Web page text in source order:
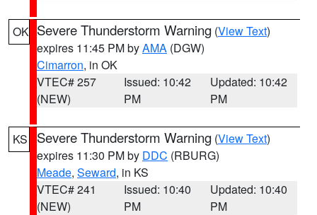
OK Severe Thunderstorm Warning (View Text)
expires 11:45 PM byAMA (DGW)
Cimarron, in OK
VTEC# 257
(NEW)
Issued: 10:42
PM
Updated: 10:42
PM
KS Severe Thunderstorm Warning (View Text)
expires 11:30 PM by DDC (RBURG)
Meade, Seward, in KS
VTEC# 241
(NEW)
Issued: 10:40
PM
Updated: 10:40
PM